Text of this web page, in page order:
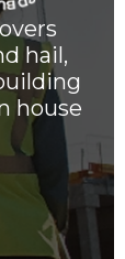
hail,
house